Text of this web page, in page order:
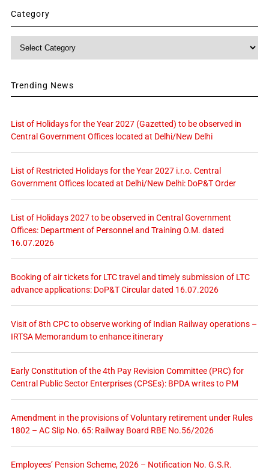
Category
Trending News
List of Holidays for the Year 2027 (Gazetted) to be observed in
Central Government Offices located at Delhi/New Delhi
List of Restricted Holidays for the Year 2027 i.r.o. Central
Government Offices located at Delhi/New Delhi: DoP&T Order
List of Holidays 2027 to be observed in Central Government
Offices: Department of Personnel and Training O.M. dated
16.07.2026
Booking of air tickets for LTC travel and timely submission of LTC
advance applications: DoP&T Circular dated 16.07.2026
Visit of 8th CPC to observe working of Indian Railway operations –
IRTSA Memorandum to enhance itinerary
Early Constitution of the 4th Pay Revision Committee (PRC) for
Central Public Sector Enterprises (CPSEs): BPDA writes to PM
Amendment in the provisions of Voluntary retirement under Rules
1802 – AC Slip No. 65: Railway Board RBE No.56/2026
Employees’ Pension Scheme, 2026 – Notification No. G.S.R.